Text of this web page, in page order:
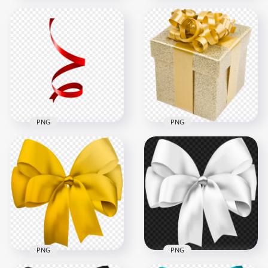
Download White
Clothing Ribbon
Bow Tie PNG
Blue Real Ribbon
Pull Bow HD PNG
1500x1500
815.5kB
Download Red Spiral
Line Ribbon PNG
2000x2000
PNG
HD Yellow Real Gift
Box With Golden
Ribbon PNG
1000x1000
PNG
PNG PNG